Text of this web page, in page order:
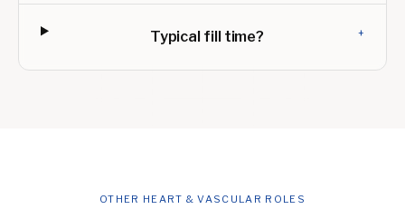
Typical fill time? +
OTHER HEART & VASCULAR ROLES